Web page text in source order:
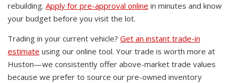
rebuilding. Apply for pre-approval online in minutes and know
your budget before you visit the lot.
Trading in your current vehicle? Get an instant trade-in
estimate using our online tool. Your trade is worth more at
Huston—we consistently offer above-market trade values
because we prefer to source our pre-owned inventory